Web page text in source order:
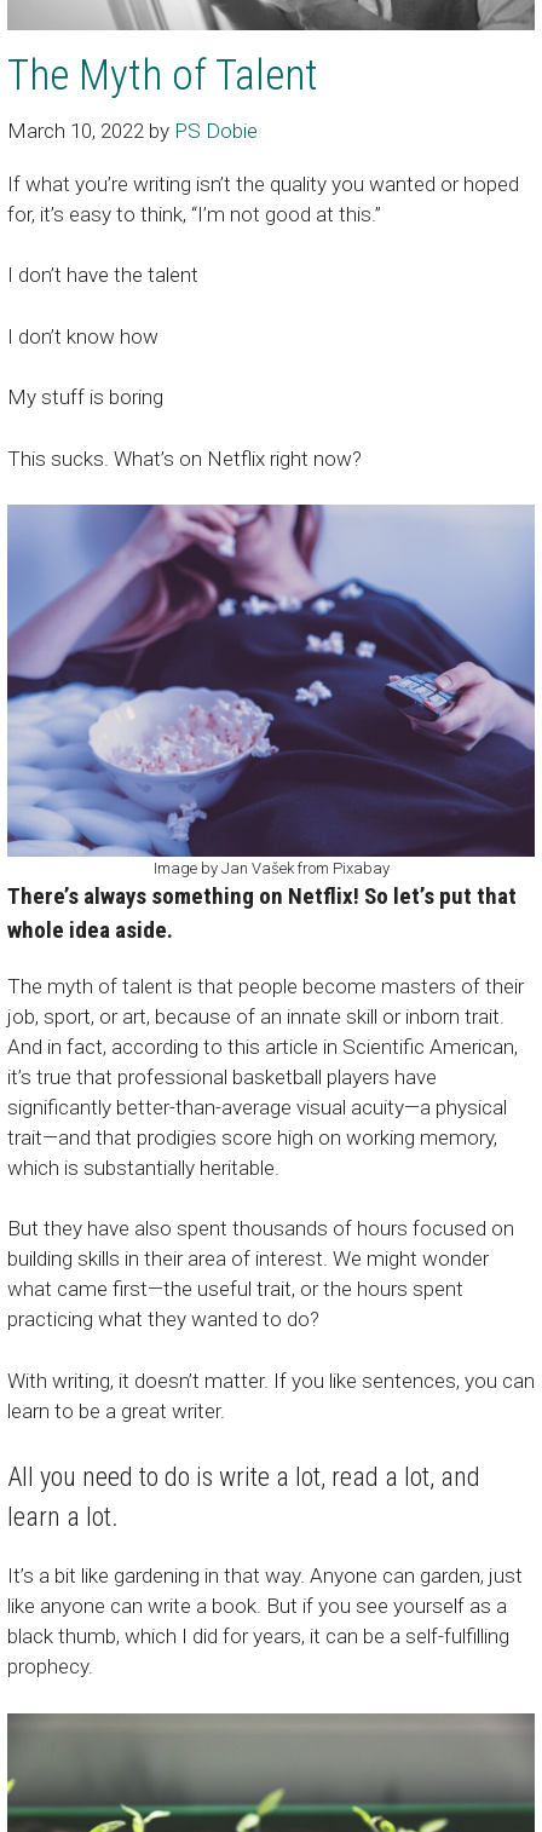
The Myth of Talent
March 10, 2022 by PS Dobie
If what you’re writing isn’t the quality you wanted or hoped
for, it’s easy to think, “I’m not good at this.”
I don’t have the talent
I don’t know how
My stuff is boring
This sucks. What’s on Netflix right now?
Image by Jan Vašekfrom Pixabay
There’s always something on Netflix! So let’s put that
whole idea aside.
The myth of talent is that people become masters of their
job, sport, or art, because of an innate skill or inborn trait.
And in fact, according to this article in Scientific American,
it’s true that professional basketball players have
significantly better-than-average visual acuity—a physical
trait—and that prodigies score high on working memory,
which is substantially heritable.
But they have also spent thousands of hours focused on
building skills in their area of interest. We might wonder
what came first—the useful trait, or the hours spent
practicing what they wanted to do?
With writing, it doesn’t matter. If you like sentences, you can
learn to be a great writer.
All you need to do is write a lot, read a lot, and
learn a lot.
It’s a bit like gardening in that way. Anyone can garden, just
like anyone can write a book. But if you see yourself as a
black thumb, which I did for years, it can be a self-fulfilling
prophecy.